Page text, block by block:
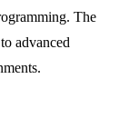
The
advanced